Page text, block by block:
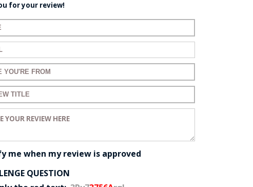
for your review!
name:
email:
title for your review:
title for your review:
review:
me when my review is approved
QUESTION